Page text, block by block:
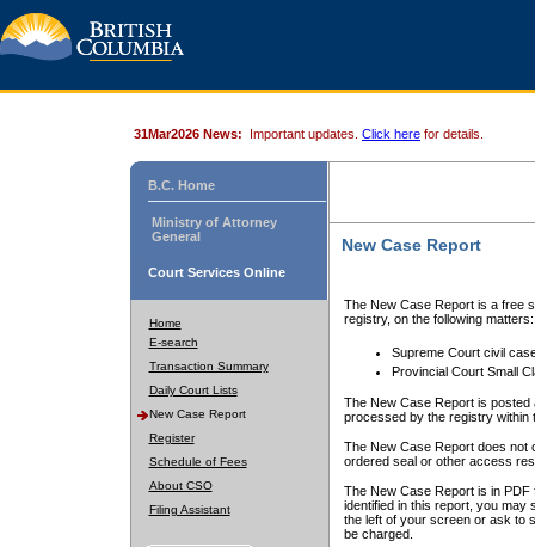
31Mar2026 News: Important updates. Click here for details.
B.C. Home
Ministry of Attorney
General
Court Services Online
Home
E-search
Transaction Summary
Daily Court Lists
New Case Report
Register
Schedule of Fees
About CSO
Filing Assistant
New Case Report
The New Case Report is a free
registry, on the following matters:
Supreme Court civil
Provincial Court Small
The New Case Report is posted
processed by the registry within
The New Case Report does not
ordered seal or other access
The New Case Report is in
identified in this report, you may
the left of your screen or ask to
be charged.